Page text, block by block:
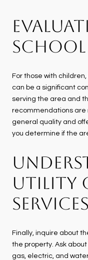
For those with
can be a significant
serving the area and
recommendations are
general quality and
you determine if the
UTILITY
SERVICES
Finally, inquire about
the property. Ask
gas, electric, and